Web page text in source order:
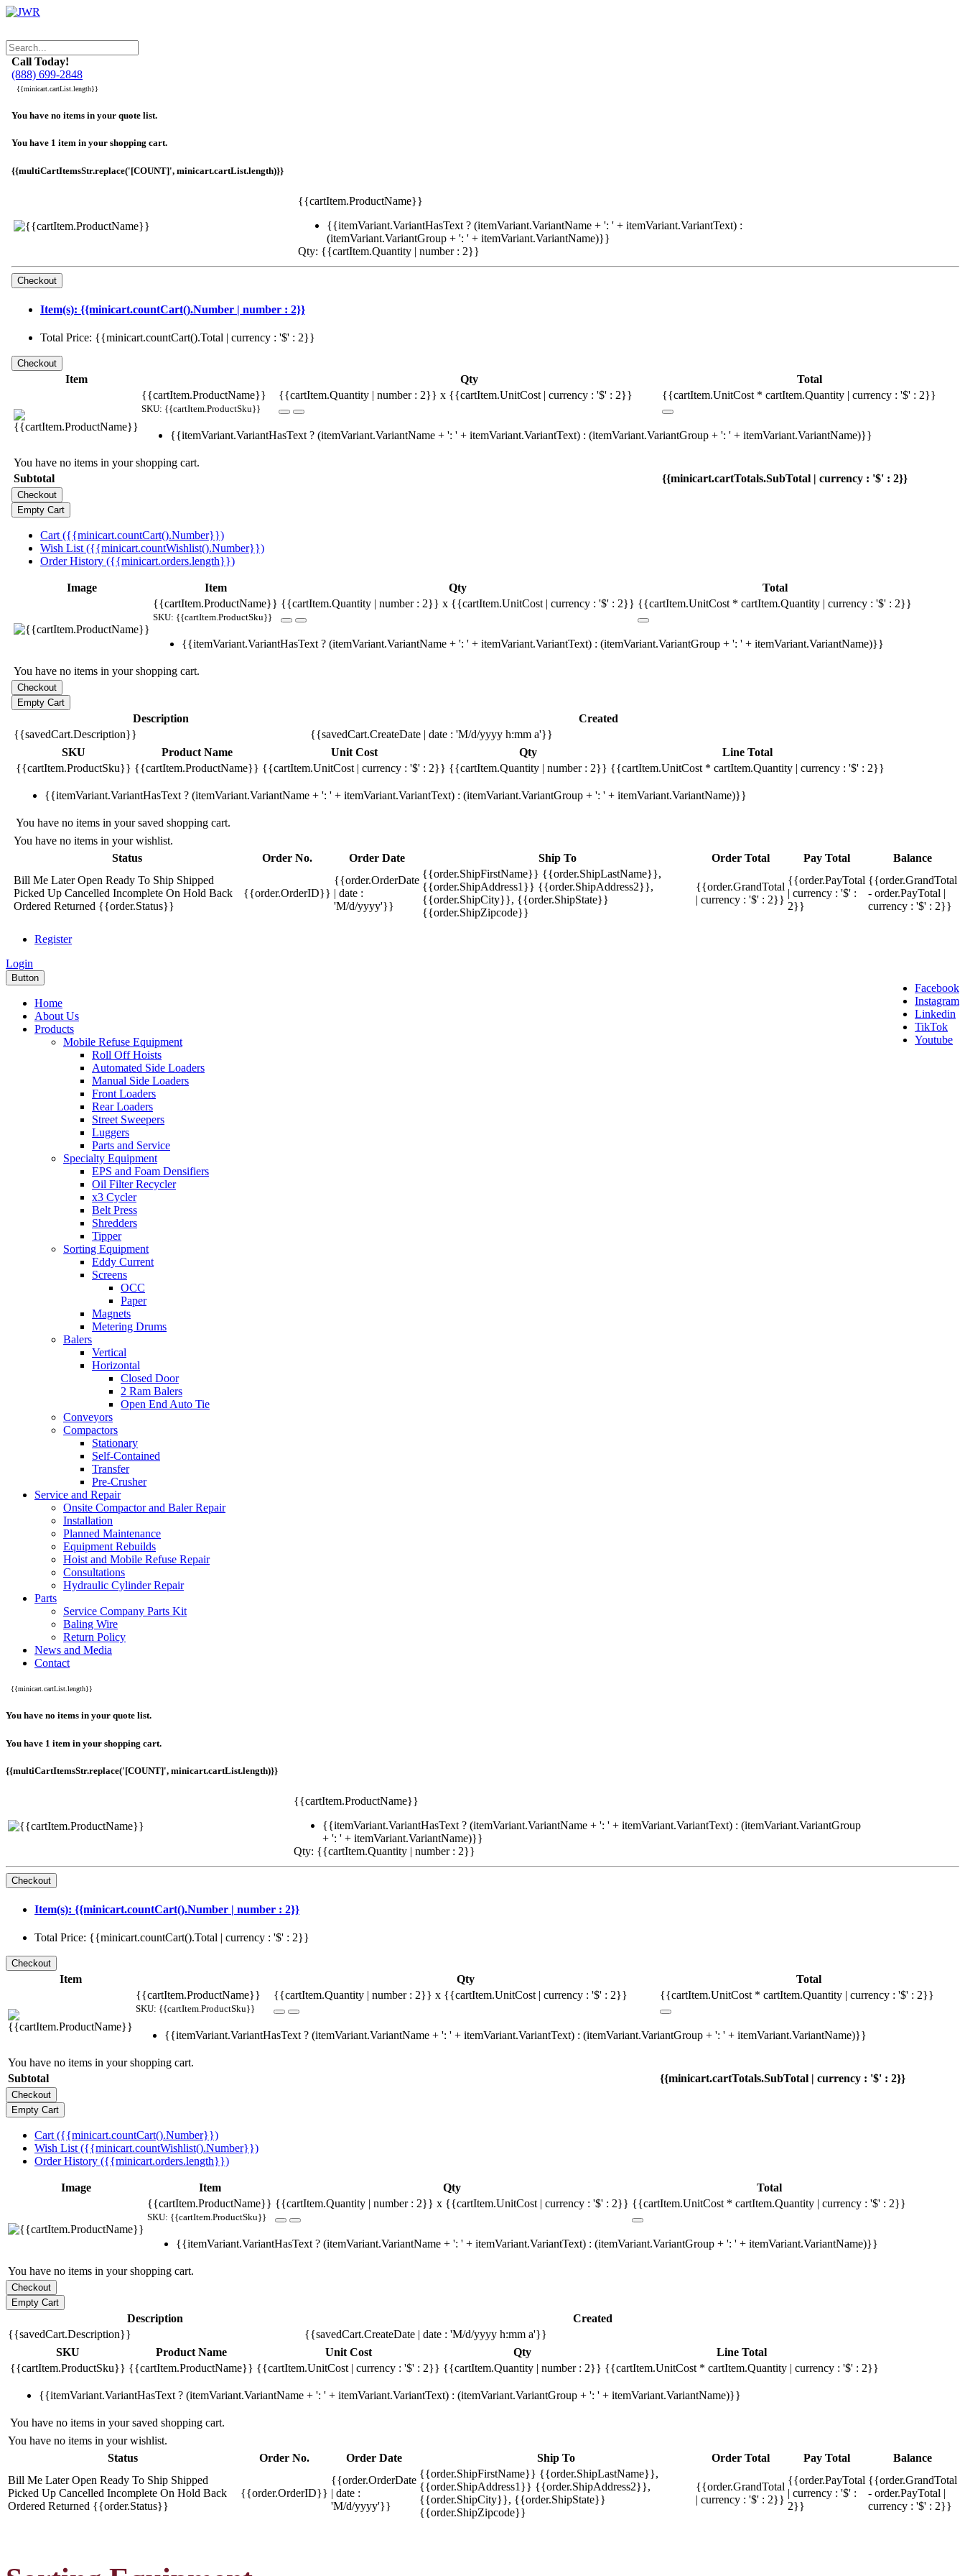
Call Today!
(888) 699-2848
{{minicart.cartList.length}}
You have no items in your quote list.
You have 1 item in your shopping cart.
{{multiCartItemsStr.replace('[COUNT]', minicart.cartList.length)}}
{{cartItem.ProductName}}
{{itemVariant.VariantHasText ? (itemVariant.VariantName + ': ' + itemVariant.VariantText) :
(itemVariant.VariantGroup + ': ' + itemVariant.VariantName)}}
Qty: {{cartItem.Quantity | number : 2}}
Item(s): {{minicart.countCart().Number | number : 2}}
Total Price: {{minicart.countCart().Total | currency : '$' : 2}}
Item Qty
Total
{{cartItem.ProductName}}
SKU: {{cartItem.ProductSku}}
{{cartItem.Quantity | number : 2}} x {{cartItem.UnitCost | currency : '$' : 2}} {{cartItem.UnitCost * cartItem.Quantity | currency : '$' : 2}}
{{itemVariant.VariantHasText ? (itemVariant.VariantName + ': ' + itemVariant.VariantText) : (itemVariant.VariantGroup + ': ' + itemVariant.VariantName)}}
You have no items in your shopping cart.
Subtotal
{{minicart.cartTotals.SubTotal | currency : '$' : 2}}
Cart ({{minicart.countCart().Number}})
Wish List ({{minicart.countWishlist().Number}})
Order History ({{minicart.orders.length}})
Image Item Qty
Total
{{cartItem.ProductName}}
SKU: {{cartItem.ProductSku}}
{{cartItem.Quantity | number : 2}} x {{cartItem.UnitCost | currency : '$' : 2}} {{cartItem.UnitCost * cartItem.Quantity | currency : '$' : 2}}
{{itemVariant.VariantHasText ? (itemVariant.VariantName + ': ' + itemVariant.VariantText) : (itemVariant.VariantGroup + ': ' + itemVariant.VariantName)}}
You have no items in your shopping cart.
Description
Created
{{savedCart.Description}}
{{savedCart.CreateDate | date : 'M/d/yyyy h:mm a'}}
SKU
Product Name Unit Cost Qty
Line Total
{{cartItem.ProductSku}} {{cartItem.ProductName}} {{cartItem.UnitCost | currency : '$' : 2}} {{cartItem.Quantity | number : 2}} {{cartItem.UnitCost * cartItem.Quantity | currency : '$' : 2}}
{{itemVariant.VariantHasText ? (itemVariant.VariantName + ': ' + itemVariant.VariantText) : (itemVariant.VariantGroup + ': ' + itemVariant.VariantName)}}
You have no items in your saved shopping cart.
You have no items in your wishlist.
Status
Order No. Order Date Ship To Order Total Pay Total
Balance
Bill Me LaterOpen Ready To Ship Shipped
Picked Up Cancelled Incomplete On Hold Back
Ordered Returned {{order.Status}}
{{order.OrderID}}
{{order.OrderDate
| date :
'M/d/yyyy'}}
{{order.ShipFirstName}} {{order.ShipLastName}},
{{order.ShipAddress1}} {{order.ShipAddress2}},
{{order.ShipCity}}, {{order.ShipState}}
{{order.ShipZipcode}}
{{order.GrandTotal
| currency : '$' : 2}}
{{order.PayTotal
| currency : '$' :
2}}
{{order.GrandTotal
- order.PayTotal |
currency : '$' : 2}}
Register
Login
Facebook
Instagram
Linkedin
TikTok
Youtube
Button
Home
About Us
Products
Mobile Refuse Equipment
Roll Off Hoists
Automated Side Loaders
Manual Side Loaders
Front Loaders
Rear Loaders
Street Sweepers
Luggers
Parts and Service
Specialty Equipment
EPS and Foam Densifiers
Oil Filter Recycler
x3 Cycler
Belt Press
Shredders
Tipper
Sorting Equipment
Eddy Current
Screens
OCC
Paper
Magnets
Metering Drums
Balers
Vertical
Horizontal
Closed Door
2 Ram Balers
Open End Auto Tie
Conveyors
Compactors
Stationary
Self-Contained
Transfer
Pre-Crusher
Service and Repair
Onsite Compactor and Baler Repair
Installation
Planned Maintenance
Equipment Rebuilds
Hoist and Mobile Refuse Repair
Consultations
Hydraulic Cylinder Repair
Parts
Service Company Parts Kit
Baling Wire
Return Policy
News and Media
Contact
{{minicart.cartList.length}}
You have no items in your quote list.
You have 1 item in your shopping cart.
{{multiCartItemsStr.replace('[COUNT]', minicart.cartList.length)}}
{{cartItem.ProductName}}
{{itemVariant.VariantHasText ? (itemVariant.VariantName + ': ' + itemVariant.VariantText) : (itemVariant.VariantGroup
+ ': ' + itemVariant.VariantName)}}
Qty: {{cartItem.Quantity | number : 2}}
Item(s): {{minicart.countCart().Number | number : 2}}
Total Price: {{minicart.countCart().Total | currency : '$' : 2}}
Item Qty
Total
{{cartItem.ProductName}}
SKU: {{cartItem.ProductSku}}
{{cartItem.Quantity | number : 2}} x {{cartItem.UnitCost | currency : '$' : 2}} {{cartItem.UnitCost * cartItem.Quantity | currency : '$' : 2}}
{{itemVariant.VariantHasText ? (itemVariant.VariantName + ': ' + itemVariant.VariantText) : (itemVariant.VariantGroup + ': ' + itemVariant.VariantName)}}
You have no items in your shopping cart.
Subtotal
{{minicart.cartTotals.SubTotal | currency : '$' : 2}}
Cart ({{minicart.countCart().Number}})
Wish List ({{minicart.countWishlist().Number}})
Order History ({{minicart.orders.length}})
Image Item Qty
Total
{{cartItem.ProductName}}
SKU: {{cartItem.ProductSku}}
{{cartItem.Quantity | number : 2}} x {{cartItem.UnitCost | currency : '$' : 2}} {{cartItem.UnitCost * cartItem.Quantity | currency : '$' : 2}}
{{itemVariant.VariantHasText ? (itemVariant.VariantName + ': ' + itemVariant.VariantText) : (itemVariant.VariantGroup + ': ' + itemVariant.VariantName)}}
You have no items in your shopping cart.
Description
Created
{{savedCart.Description}}
{{savedCart.CreateDate | date : 'M/d/yyyy h:mm a'}}
SKU
Product Name Unit Cost Qty
Line Total
{{cartItem.ProductSku}} {{cartItem.ProductName}} {{cartItem.UnitCost | currency : '$' : 2}} {{cartItem.Quantity | number : 2}} {{cartItem.UnitCost * cartItem.Quantity | currency : '$' : 2}}
{{itemVariant.VariantHasText ? (itemVariant.VariantName + ': ' + itemVariant.VariantText) : (itemVariant.VariantGroup + ': ' + itemVariant.VariantName)}}
You have no items in your saved shopping cart.
You have no items in your wishlist.
Status
Order No. Order Date Ship To Order Total Pay Total
Balance
Bill Me LaterOpen Ready To Ship Shipped
Picked Up Cancelled Incomplete On Hold Back
Ordered Returned {{order.Status}}
{{order.OrderID}}
{{order.OrderDate
| date :
'M/d/yyyy'}}
{{order.ShipFirstName}} {{order.ShipLastName}},
{{order.ShipAddress1}} {{order.ShipAddress2}},
{{order.ShipCity}}, {{order.ShipState}}
{{order.ShipZipcode}}
{{order.GrandTotal
| currency : '$' : 2}}
{{order.PayTotal
| currency : '$' :
2}}
{{order.GrandTotal
- order.PayTotal |
currency : '$' : 2}}